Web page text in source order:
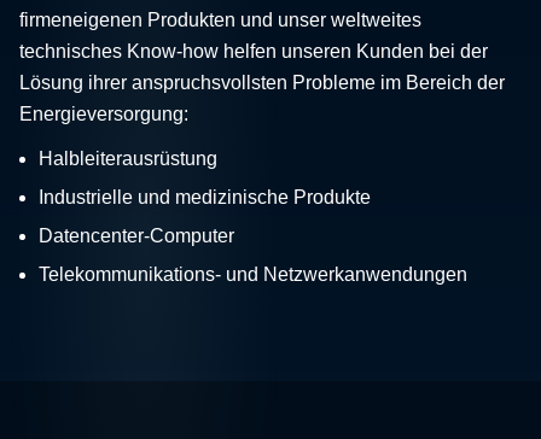
firmeneigenen Produkten und unser weltweites
technisches Know-how helfen unseren Kunden bei der
Lösung ihrer anspruchsvollsten Probleme im Bereich der
Energieversorgung:
Halbleiterausrüstung
Industrielle und medizinische Produkte
Datencenter-Computer
Telekommunikations- und Netzwerkanwendungen